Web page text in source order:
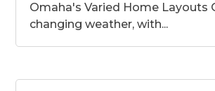
Omaha's Varied Home Layouts
changing weather, with...